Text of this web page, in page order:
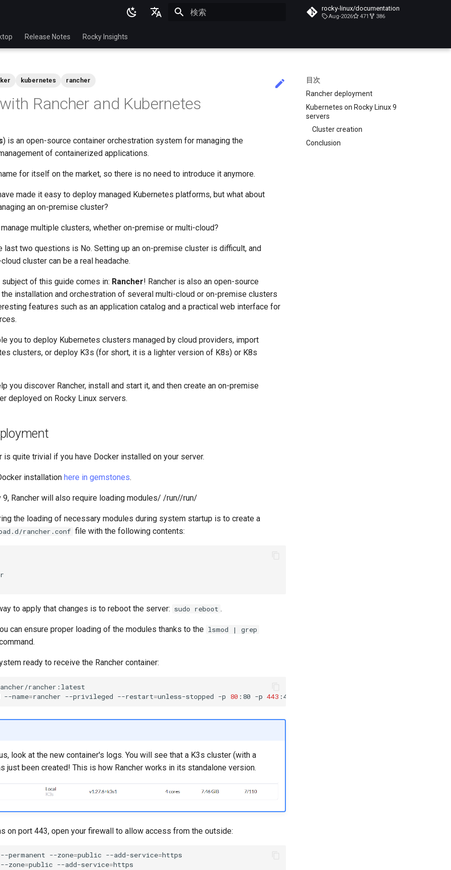
Español
日本語
rocky-linux/documentation
Aug-2026 471 386
Release Notes Rocky Insights
目次
Rancher deployment
Kubernetes on Rocky Linux 9
servers
Cluster creation
Conclusion
kubernetes rancher
Rancher and Kubernetes
) is an open-source container orchestration system for managing the
of containerized applications.
for itself on the market, so there is no need to introduce it anymore.
made it easy to deploy managed Kubernetes platforms, but what about
an on-premise cluster?
multiple clusters, whether on-premise or multi-cloud?
last two questions is No. Setting up an on-premise cluster is difficult, and
cluster can be a real headache.
of this guide comes in: Rancher! Rancher is also an open-source
installation and orchestration of several multi-cloud or on-premise clusters
features such as an application catalog and a practical web interface for
you to deploy Kubernetes clusters managed by cloud providers, import
clusters, or deploy K3s (for short, it is a lighter version of K8s) or K8s
you discover Rancher, install and start it, and then create an on-premise
deployed on Rocky Linux servers.
is quite trivial if you have Docker installed on your server.
installation here in gemstones.
9, Rancher will also require loading modules/ /run//run/
the loading of necessary modules during system startup is to create a
rancher.conf file with the following contents:
to apply that changes is to reboot the server: sudo reboot .
can ensure proper loading of the modules thanks to the lsmod | grep
ready to receive the Rancher container:
rancher:latest
--name=rancher --privileged --restart=unless-stopped -p 80 :80 -p 443 :443
look at the new container's logs. You will see that a K3s cluster (with a
just been created! This is how Rancher works in its standalone version.
on port 443, open your firewall to allow access from the outside:
--permanent --zone=public --add-service=https
--zone=public --add-service=